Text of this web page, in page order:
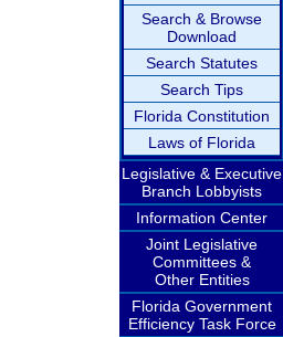
Search & Browse
Download
Search Statutes
Search Tips
Florida Constitution
Laws of Florida
Legislative & Executive
Branch Lobbyists
Information Center
Joint Legislative
Committees &
Other Entities
Florida Government
Efficiency Task Force